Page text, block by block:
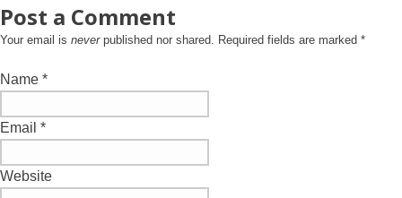
Post a Comment
Your email is neverpublished nor shared. Required fields are marked *
Name *
Email *
Website